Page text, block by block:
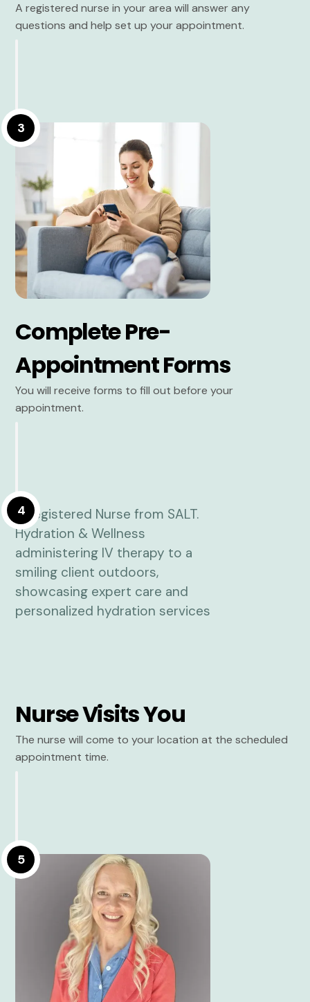
A registered nurse in your area will answer any
questions and help set up your appointment.
3
Complete Pre-
Appointment Forms
You will receive forms to fill out before your
appointment.
4
Nurse Visits You
The nurse will come to your location at the scheduled
appointment time.
5